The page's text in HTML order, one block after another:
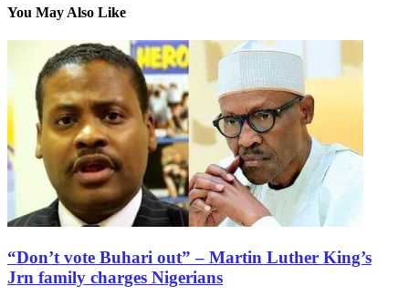
You May Also Like
“Don’t vote Buhari out” – Martin Luther King’s
Jrn family charges Nigerians